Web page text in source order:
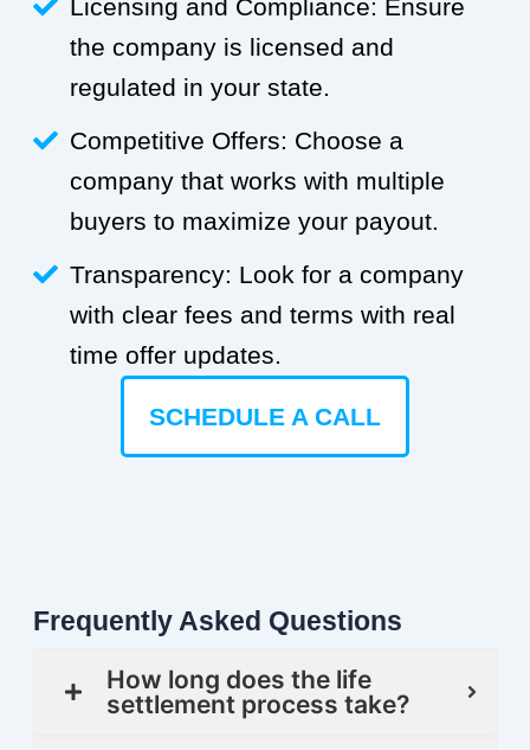
Licensing and Compliance: Ensure
the company is licensed and
regulated in your state.
Competitive Offers: Choose a
company that works with multiple
buyers to maximize your payout.
Transparency: Look for a company
with clear fees and terms with real
time offer updates.
SCHEDULE A CALL
Frequently Asked Questions
How long does the life
settlement process take?